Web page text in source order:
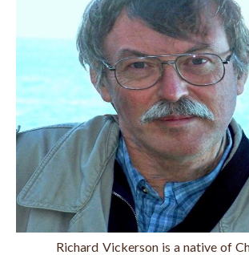
Richard Vickerson is a native of